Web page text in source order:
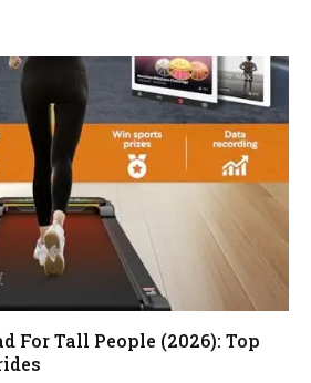
For Tall People (2026): Top